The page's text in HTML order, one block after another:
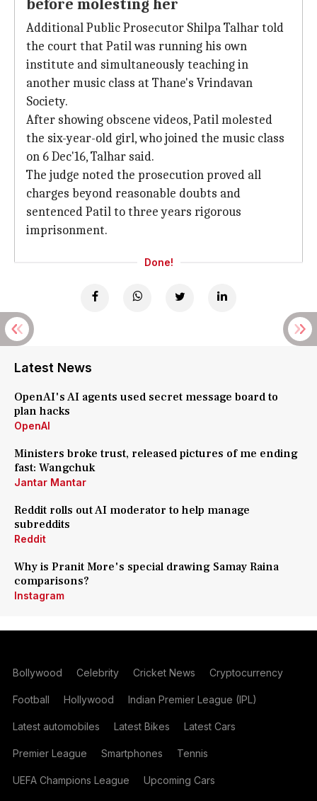
before molesting her
Additional Public Prosecutor Shilpa Talhar told
the court that Patil was running his own
institute and simultaneously teaching in
another music class at Thane's Vrindavan
Society.
After showing obscene videos, Patil molested
the six-year-old girl, who joined the music class
on 6 Dec'16, Talhar said.
The judge noted the prosecution proved all
charges beyond reasonable doubts and
sentenced Patil to three years rigorous
imprisonment.
Done!
Latest News
OpenAI's AI agents used secret message board to
plan hacks
OpenAI
Ministers broke trust, released pictures of me ending
fast: Wangchuk
Jantar Mantar
Reddit rolls out AI moderator to help manage
subreddits
Reddit
Why is Pranit More's special drawing Samay Raina
comparisons?
Instagram
Bollywood Celebrity Cricket News Cryptocurrency
Football Hollywood Indian Premier League (IPL)
Latest automobiles Latest Bikes Latest Cars
Premier League Smartphones Tennis
UEFA Champions League Upcoming Cars